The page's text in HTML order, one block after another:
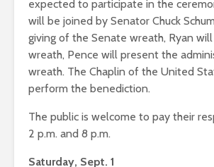
expected to participate in the
will be joined by Senator Chuck
giving of the Senate wreath, Ryan
wreath, Pence will present the
wreath. The Chaplin of the United
perform the benediction.
The public is welcome to pay their
2 p.m. and 8 p.m.
Saturday, Sept. 1